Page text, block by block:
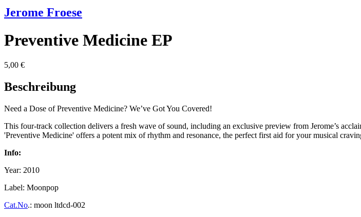
Jerome Froese
Preventive Medicine EP
5,00 €
Beschreibung
Need a Dose of Preventive Medicine? We’ve Got You Covered!
This four-track collection delivers a fresh wave of sound, including an exclusive preview from Jerome’s
'Preventive Medicine' offers a potent mix of rhythm and resonance, the perfect first aid for your musical
Info:
Year: 2010
Label: Moonpop
Cat.No.: moon ltdcd-002